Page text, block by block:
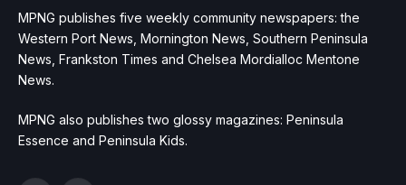
MPNG publishes five weekly community newspapers: the
Western Port News, Mornington News, Southern Peninsula
News, Frankston Times and Chelsea Mordialloc Mentone
News.
MPNG also publishes two glossy magazines: Peninsula
Essence and Peninsula Kids.